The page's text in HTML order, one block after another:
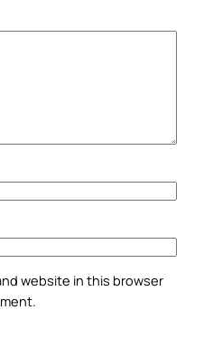
website in this browser